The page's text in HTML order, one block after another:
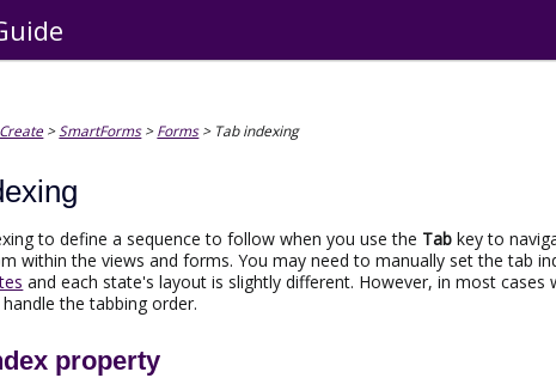
Create > SmartForms>Forms> Tab indexing
to define a sequence to follow when you use the Tab key to
within the views and forms. You may need to manually set the tab
and each state's layout is slightly different. However, in most
the tabbing order.
property